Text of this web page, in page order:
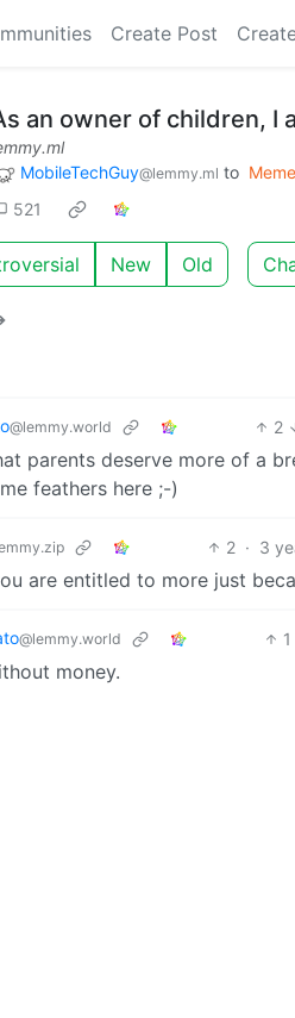
Create Post
an owner of children, I
MobileTechGuy@lemmy.ml to
521
New Old
@lemmy.world 2
parents deserve more of a
feathers here ;-)
2 · 3
are entitled to more just
@lemmy.world 1
money.